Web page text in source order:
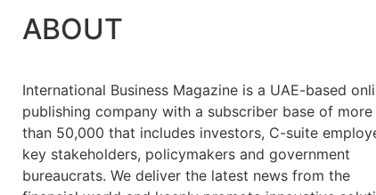
ABOUT
International Business Magazine is a UAE-based
publishing company with a subscriber base of more
than 50,000 that includes investors, C-suite
key stakeholders, policymakers and government
bureaucrats. We deliver the latest news from the